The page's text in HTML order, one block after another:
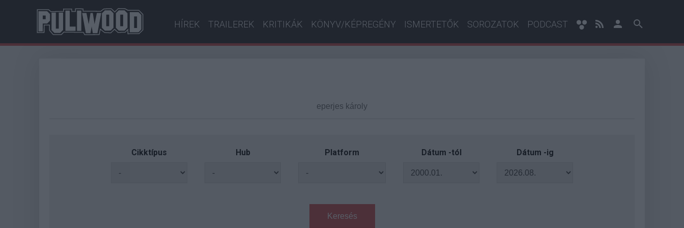
HÍREK TRAILEREK KRITIKÁK KÖNYV/KÉPREGÉNY ISMERTETŐK SOROZATOK PODCAST
Cikktípus Hub Platform Dátum -tól Dátum -ig
Keresés